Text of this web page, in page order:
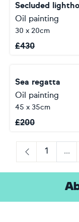
Secluded
Oil painting
30 x 20cm
£430
Sea regatta
Oil painting
45 x 35cm
£200
Previous
1 ...